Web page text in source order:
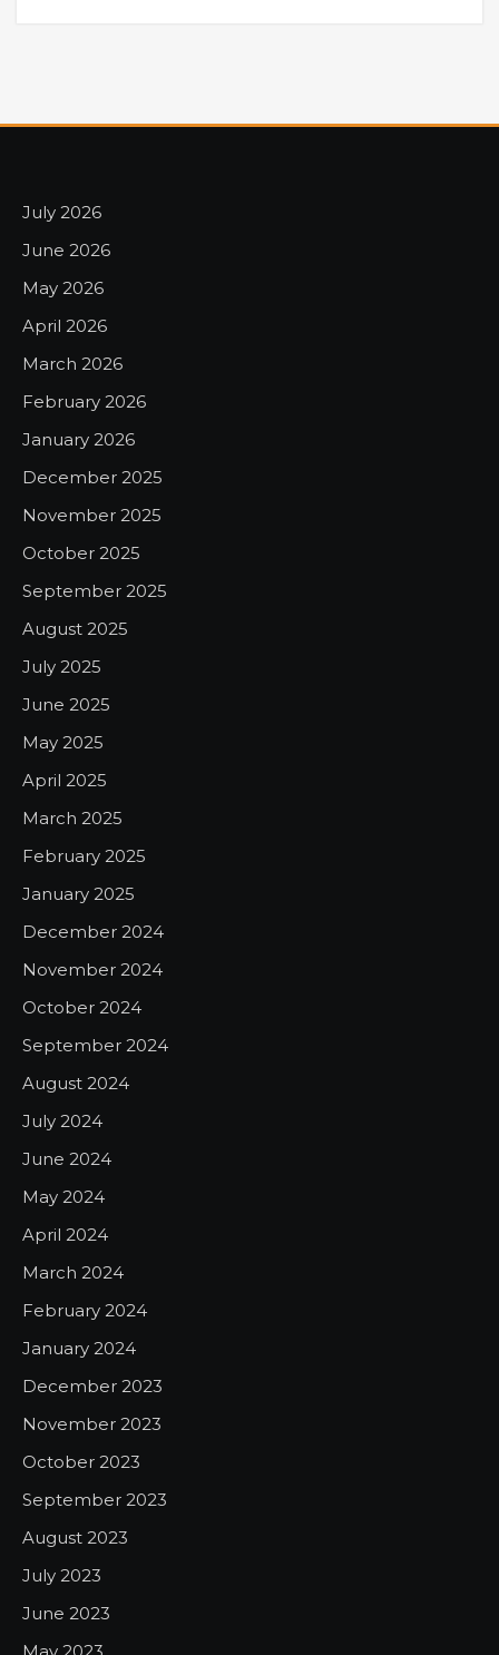
July 2026
June 2026
May 2026
April 2026
March 2026
February 2026
January 2026
December 2025
November 2025
October 2025
September 2025
August 2025
July 2025
June 2025
May 2025
April 2025
March 2025
February 2025
January 2025
December 2024
November 2024
October 2024
September 2024
August 2024
July 2024
June 2024
May 2024
April 2024
March 2024
February 2024
January 2024
December 2023
November 2023
October 2023
September 2023
August 2023
July 2023
June 2023